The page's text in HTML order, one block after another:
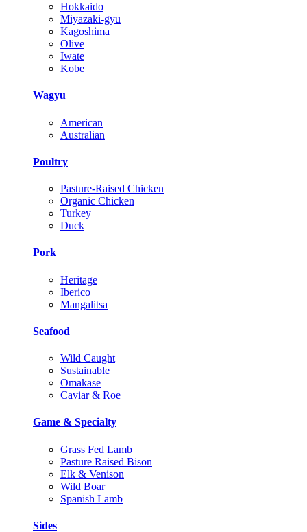
Hokkaido
Miyazaki-gyu
Kagoshima
Olive
Iwate
Kobe
Wagyu
American
Australian
Poultry
Pasture-Raised Chicken
Organic Chicken
Turkey
Duck
Pork
Heritage
Iberico
Mangalitsa
Seafood
Wild Caught
Sustainable
Omakase
Caviar & Roe
Game & Specialty
Grass Fed Lamb
Pasture Raised Bison
Elk & Venison
Wild Boar
Spanish Lamb
Sides